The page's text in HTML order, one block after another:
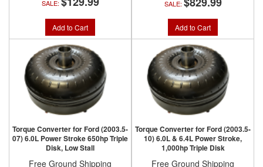
SALE:
Add to Cart
SALE:
Add to Cart
Torque Converter for Ford (2003.5-
07) 6.0L Power Stroke 650hp Triple
Disk, Low Stall
Free Ground Shipping
Torque Converter for Ford (2003.5-
10) 6.0L & 6.4L Power Stroke,
1,000hp Triple Disk
Free Ground Shipping